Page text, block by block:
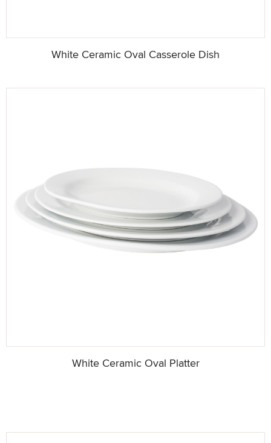
White Ceramic Oval Casserole Dish
White Ceramic Oval Platter